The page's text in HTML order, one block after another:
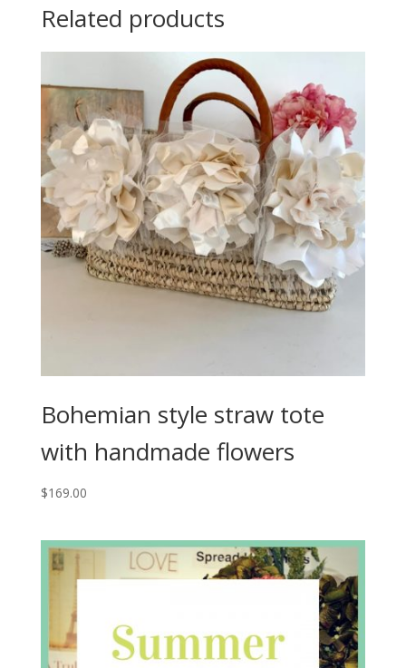
Related products
Bohemian style straw tote
with handmade flowers
$169.00